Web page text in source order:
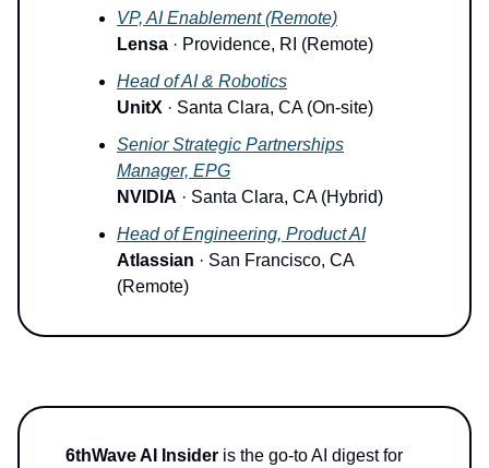
VP, AI Enablement (Remote)
Lensa · Providence, RI (Remote)
Head of AI & Robotics
UnitX · Santa Clara, CA (On-site)
Senior Strategic Partnerships
Manager, EPG
NVIDIA · Santa Clara, CA (Hybrid)
Head of Engineering, Product AI
Atlassian · San Francisco, CA
(Remote)
6thWave AI Insider is the go-to AI digest for